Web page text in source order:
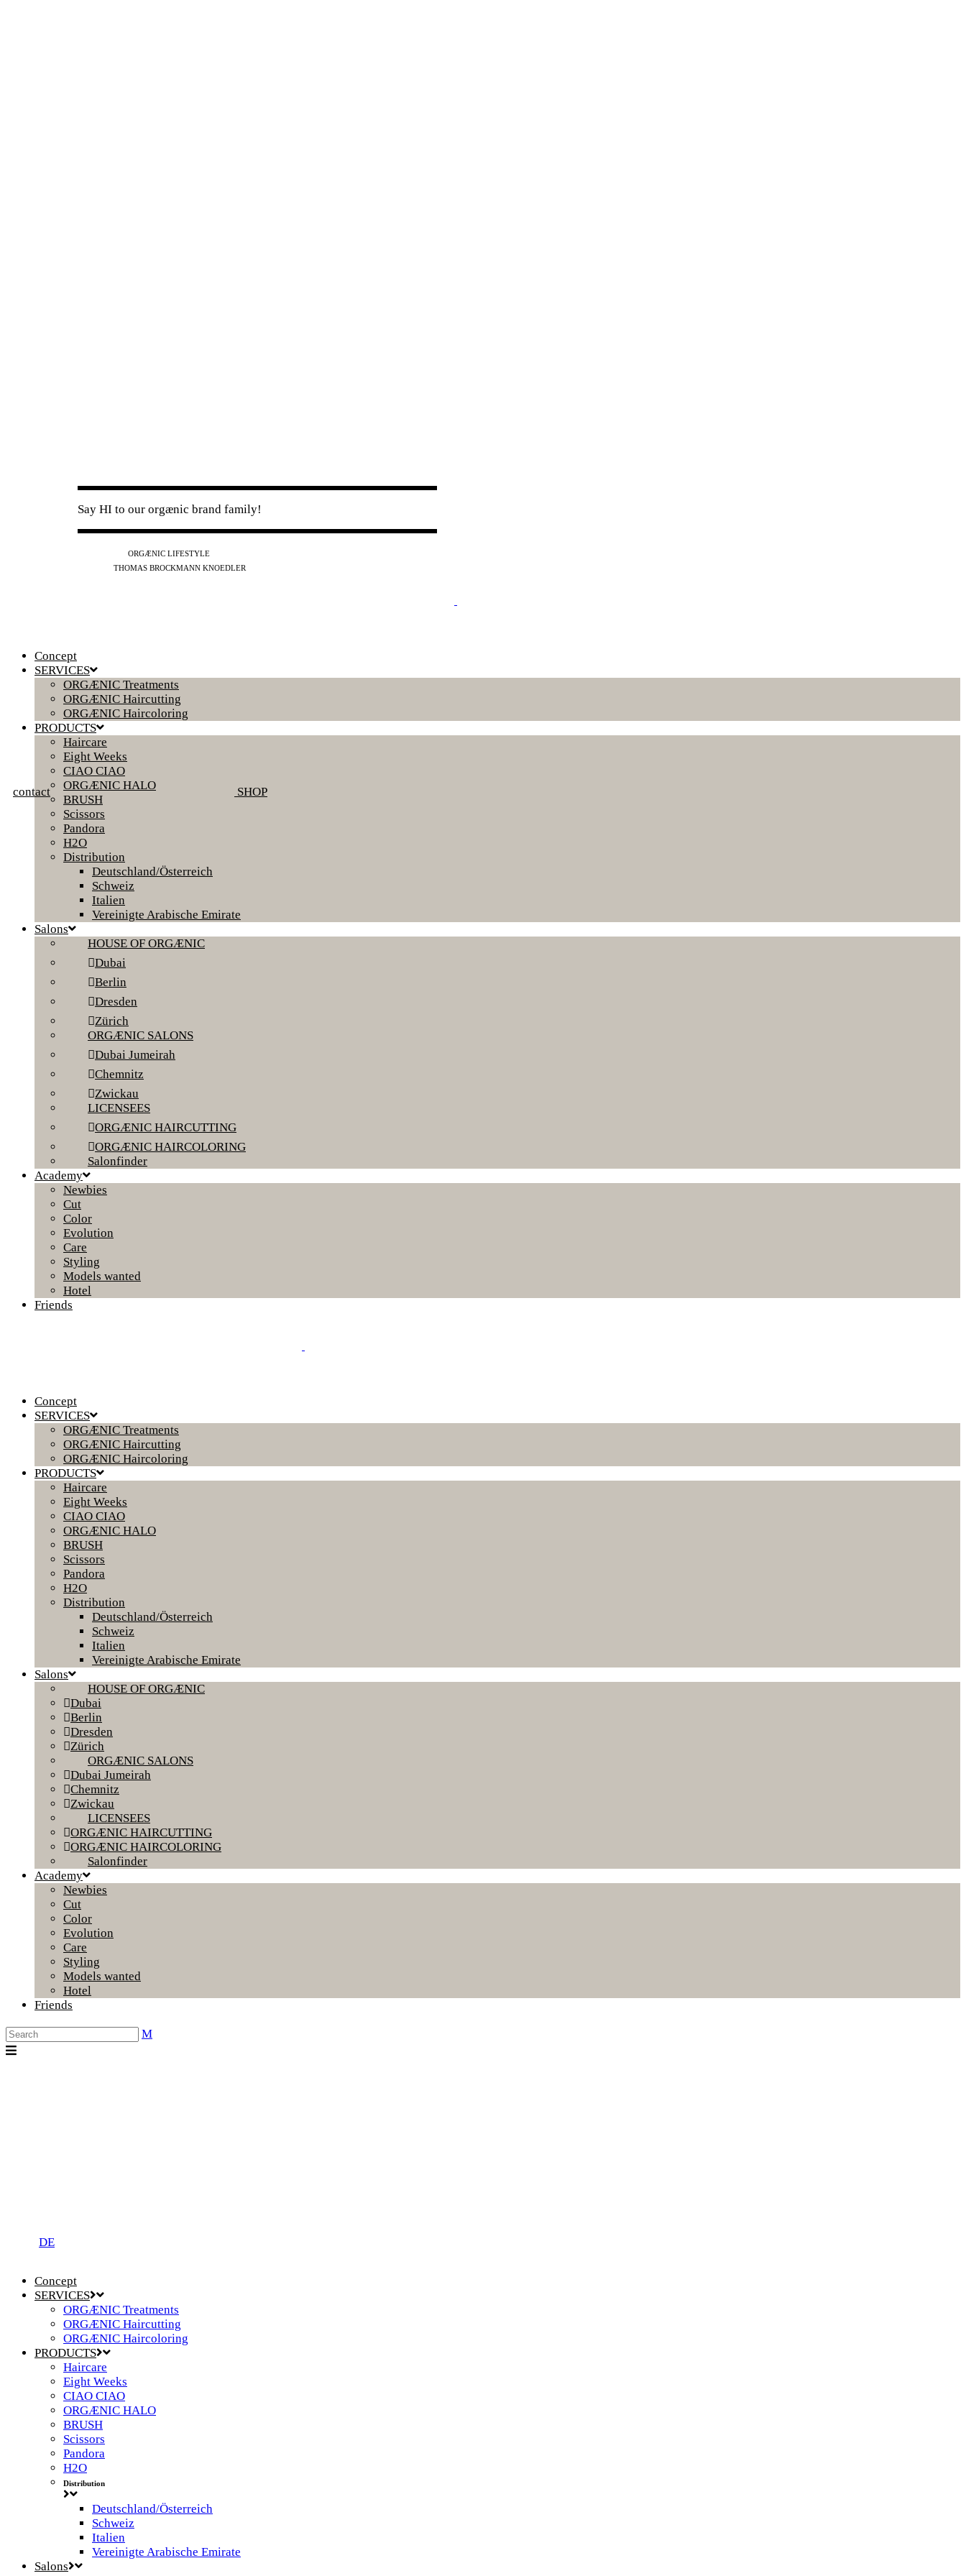
Say HI to our orgænic brand family!
ORGÆNIC LIFESTYLE
THOMAS BROCKMANN KNOEDLER
contact SHOP
Concept
SERVICES
ORGÆNIC Treatments
ORGÆNIC Haircutting
ORGÆNIC Haircoloring
PRODUCTS
Haircare
Eight Weeks
CIAO CIAO
ORGÆNIC HALO
BRUSH
Scissors
Pandora
H2O
Distribution
Deutschland/Österreich
Schweiz
Italien
Vereinigte Arabische Emirate
Salons
HOUSE OF ORGÆNIC
Dubai
Berlin
Dresden
Zürich
ORGÆNIC SALONS
Dubai Jumeirah
Chemnitz
Zwickau
LICENSEES
ORGÆNIC HAIRCUTTING
ORGÆNIC HAIRCOLORING
Salonfinder
Academy
Newbies
Cut
Color
Evolution
Care
Styling
Models wanted
Hotel
Friends
Concept
SERVICES
ORGÆNIC Treatments
ORGÆNIC Haircutting
ORGÆNIC Haircoloring
PRODUCTS
Haircare
Eight Weeks
CIAO CIAO
ORGÆNIC HALO
BRUSH
Scissors
Pandora
H2O
Distribution
Deutschland/Österreich
Schweiz
Italien
Vereinigte Arabische Emirate
Salons
HOUSE OF ORGÆNIC
Dubai
Berlin
Dresden
Zürich
ORGÆNIC SALONS
Dubai Jumeirah
Chemnitz
Zwickau
LICENSEES
ORGÆNIC HAIRCUTTING
ORGÆNIC HAIRCOLORING
Salonfinder
Academy
Newbies
Cut
Color
Evolution
Care
Styling
Models wanted
Hotel
Friends
DE
Concept
SERVICES
ORGÆNIC Treatments
ORGÆNIC Haircutting
ORGÆNIC Haircoloring
PRODUCTS
Haircare
Eight Weeks
CIAO CIAO
ORGÆNIC HALO
BRUSH
Scissors
Pandora
H2O
Distribution
Deutschland/Österreich
Schweiz
Italien
Vereinigte Arabische Emirate
Salons